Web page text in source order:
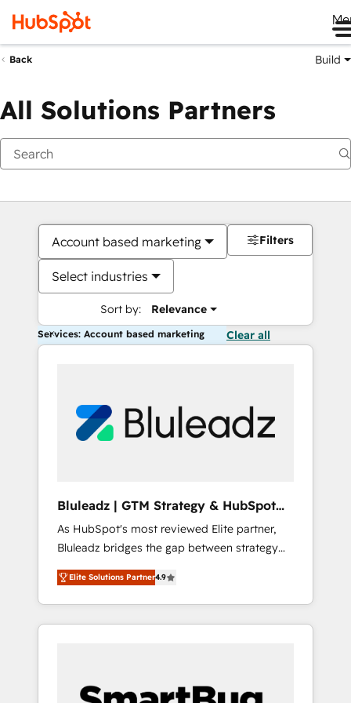
Back Build
All Solutions Partners
Account based marketing
Select industries
Sort by: Relevance
Filters
Services: Account based marketing Clear all
Bluleadz | GTM Strategy & HubSpot
Implementation
As HubSpot's most reviewed Elite partner,
Bluleadz bridges the gap between strategy
and execution. We don't just "set up tools" —
we install the GTM Operating System (GTM
OS) to align your leadership and engineer a
portal that drives predictable revenue
and Story to stop "accelerating a mess." ⚙️
Elite Solutions Partner4.9